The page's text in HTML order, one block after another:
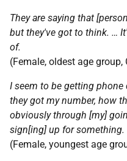
They are saying that
but they've got to think. …
of.
(Female, oldest age group,
I seem to be getting
they got my number, how
obviously through [my]
sign[ing] up for something.
(Female, youngest age